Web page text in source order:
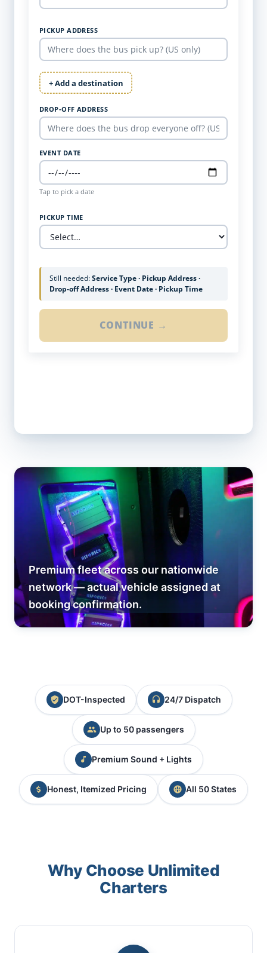
PICKUP ADDRESS
+ Add a destination
DROP-OFF ADDRESS
EVENT DATE
Tap to pick a date
PICKUP TIME
Still needed:Service Type · Pickup Address ·
Drop-off Address · Event Date · Pickup Time
CONTINUE →
Premium fleet across our nationwide
network — actual vehicle assigned at
booking confirmation.
DOT-Inspected 24/7 Dispatch
Up to 50 passengers
Premium Sound + Lights
Honest, Itemized Pricing All 50 States
Why Choose Unlimited
Charters